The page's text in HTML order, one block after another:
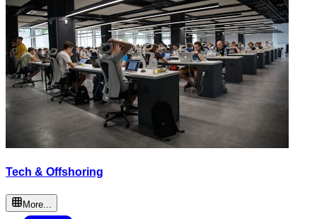
Tech & Offshoring
More...